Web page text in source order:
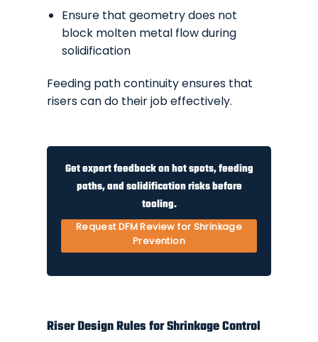
Ensure that geometry does not
block molten metal flow during
solidification
Feeding path continuity ensures that
risers can do their job effectively.
Get expert feedback on hot spots, feeding
paths, and solidification risks before
tooling.
Request DFM Review for Shrinkage
Prevention
Riser Design Rules for Shrinkage Control